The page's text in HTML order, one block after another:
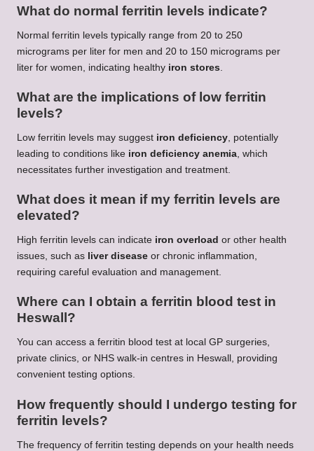
What do normal ferritin levels indicate?
Normal ferritin levels typically range from 20 to 250
micrograms per liter for men and 20 to 150 micrograms per
liter for women, indicating healthy iron stores
What are the implications of low ferritin
levels?
Low ferritin levels may suggest iron deficiency, potentially
leading to conditions like iron deficiency anemia, which
necessitates further investigation and treatment.
What does it mean if my ferritin levels are
elevated?
High ferritin levels can indicate iron overload or other health
issues, such as liver disease or chronic inflammation,
requiring careful evaluation and management.
Where can I obtain a ferritin blood test in
Heswall?
You can access a ferritin blood test at local GP surgeries,
private clinics, or NHS walk-in centres in Heswall, providing
convenient testing options.
How frequently should I undergo testing for
ferritin levels?
The frequency of ferritin testing depends on your health needs